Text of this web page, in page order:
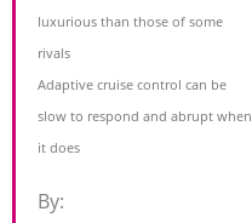
luxurious than those of some
rivals
Adaptive cruise control can be
slow to respond and abrupt when
it does
By: